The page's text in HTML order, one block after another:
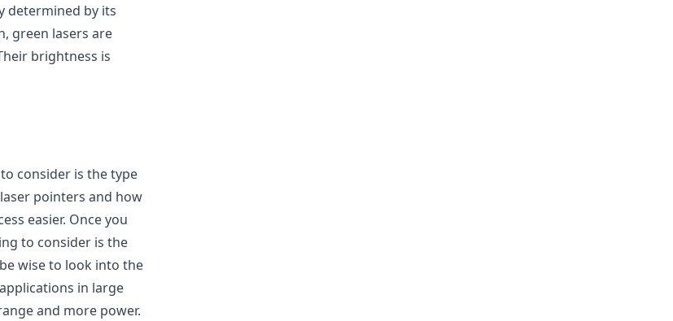
determined by its
green lasers are
brightness is
consider is the type
pointers and how
easier. Once you
to consider is the
wise to look into the
in large
and more power.